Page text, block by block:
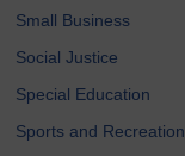
Small Business
Social Justice
Special Education
Sports and Recreation